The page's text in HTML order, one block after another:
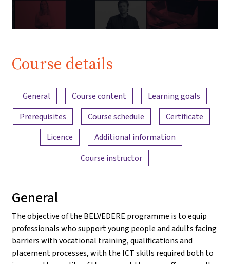
Course details
Content overview
General Course content
Learning goals
Prerequisites
Course schedule
Certificate
Licence
Additional information
Course instructor
General
The objective of the BELVEDERE programme is to equip
professionals who support young people and adults facing
barriers with vocational training, qualifications and
placement processes, with the ICT skills required both to